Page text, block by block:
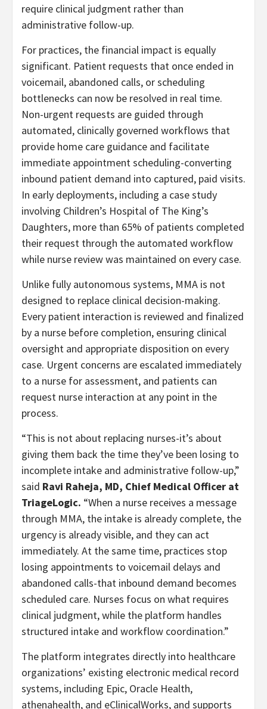
require clinical judgment rather than
administrative follow-up.
For practices, the financial impact is equally
significant. Patient requests that once ended in
voicemail, abandoned calls, or scheduling
bottlenecks can now be resolved in real time.
Non-urgent requests are guided through
automated, clinically governed workflows that
provide home care guidance and facilitate
immediate appointment scheduling-converting
inbound patient demand into captured, paid visits.
In early deployments, including a case study
involving Children’s Hospital of The King’s
Daughters, more than 65% of patients completed
their request through the automated workflow
while nurse review was maintained on every case.
Unlike fully autonomous systems, MMA is not
designed to replace clinical decision-making.
Every patient interaction is reviewed and finalized
by a nurse before completion, ensuring clinical
oversight and appropriate disposition on every
case. Urgent concerns are escalated immediately
to a nurse for assessment, and patients can
request nurse interaction at any point in the
process.
“This is not about replacing nurses-it’s about
giving them back the time they’ve been losing to
incomplete intake and administrative follow-up,”
said Ravi Raheja, MD, Chief Medical Officer at
TriageLogic. “When a nurse receives a message
through MMA, the intake is already complete, the
urgency is already visible, and they can act
immediately. At the same time, practices stop
losing appointments to voicemail delays and
abandoned calls-that inbound demand becomes
scheduled care. Nurses focus on what requires
clinical judgment, while the platform handles
structured intake and workflow coordination.”
The platform integrates directly into healthcare
organizations’ existing electronic medical record
systems, including Epic, Oracle Health,
athenahealth, and eClinicalWorks, and supports